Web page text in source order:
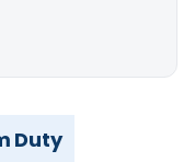
Duty